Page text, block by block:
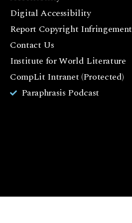
Digital Accessibility
Report Copyright Infringement
Contact Us
Institute for World Literature
CompLit Intranet (Protected)
Paraphrasis Podcast